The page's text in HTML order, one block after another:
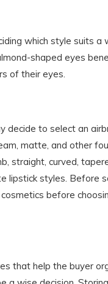
which style suits a
shaped eyes
of their eyes.
to select an
matte, and other
straight, curved,
lipstick styles. Before
before
that help the buyer